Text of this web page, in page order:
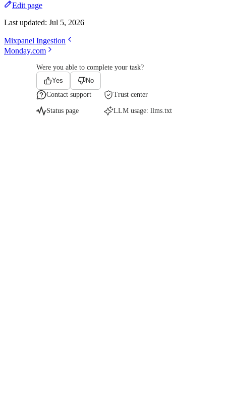
Edit page
Last updated: Jul 5, 2026
Mixpanel Ingestion
Monday.com
Were you able to complete your task?
Yes
No
Contact support
Trust center
Status page LLM usage: llms.txt